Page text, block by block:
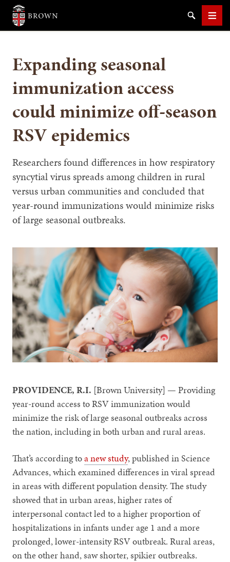
Brown University
SearchMenu
Expanding seasonal
immunization access
could minimize off-season
RSV epidemics
Researchers found differences in how respiratory
syncytial virus spreads among children in rural
versus urban communities and concluded that
year-round immunizations would minimize risks
of large seasonal outbreaks.
PROVIDENCE, R.I. [Brown University] — Providing
year-round access to RSV immunization would
minimize the risk of large seasonal outbreaks across
the nation, including in both urban and rural areas.
That’s according toa new study, published in Science
Advances, which examined differences in viral spread
in areas with different population density. The study
showed that in urban areas, higher rates of
interpersonal contact led to a higher proportion of
hospitalizations in infants under age 1 and a more
prolonged, lower-intensity RSV outbreak. Rural areas,
on the other hand, saw shorter, spikier outbreaks.
SEARCH